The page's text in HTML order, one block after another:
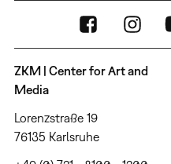
ZKM | Center for Art and
Media
Lorenzstraße 19
76135 Karlsruhe